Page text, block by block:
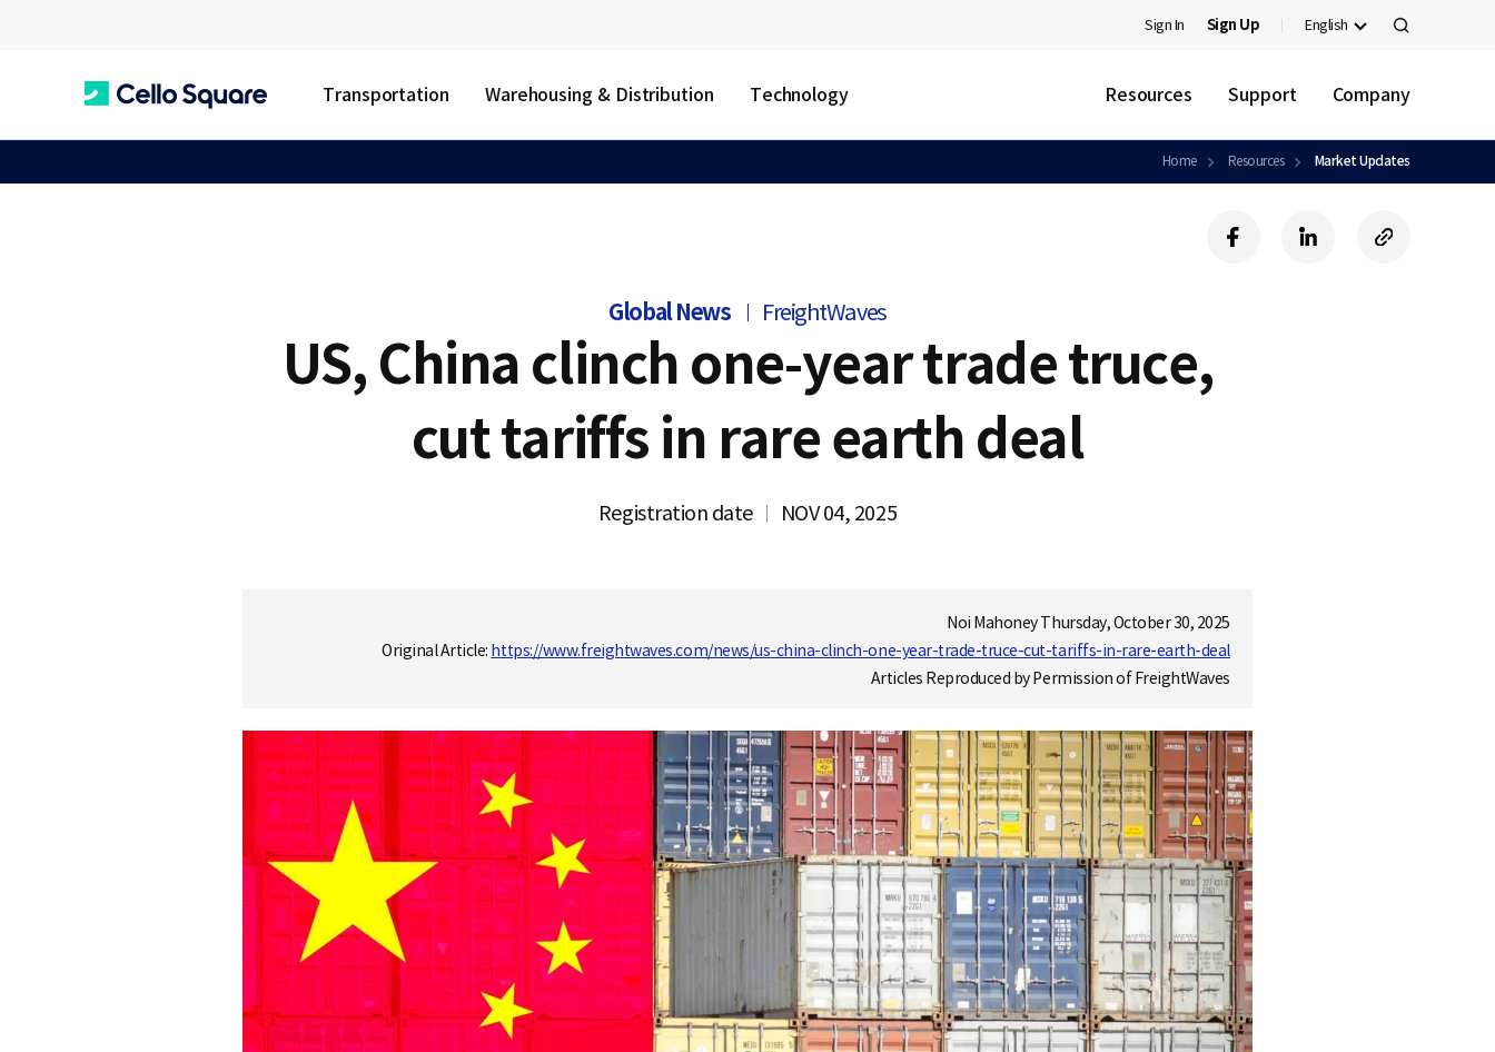
Sign In Sign Up English
검
Transportation Warehousing & Distribution Technology Resources Support Company
Home Resources Market Updates
Global News FreightWaves
US, China clinch one-year trade truce,
cut tariffs in rare earth deal
Registration date NOV 04, 2025
Noi Mahoney Thursday, October 30, 2025
Original Article: https://www.freightwaves.com/news/us-china-clinch-one-year-trade-truce-cut-tariffs-in-rare-earth-deal
Articles Reproduced by Permission of FreightWaves